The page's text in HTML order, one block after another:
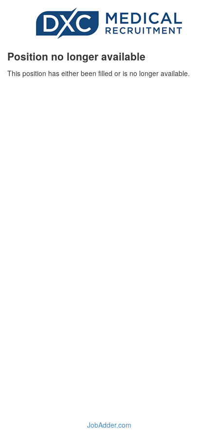
Position no longer available
This position has either been filled or is no longer available.
JobAdder.com